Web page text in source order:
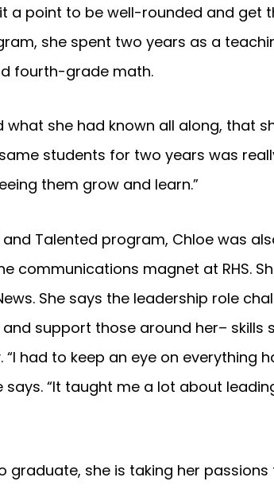
a point to be well-rounded and get
she spent two years as a
fourth-grade math.
what she had known all along, that
students for two years was
them grow and learn.”
Talented program, Chloe was
communications magnet at RHS.
She says the leadership role
support those around her– skills
had to keep an eye on everything
says. “It taught me a lot about
graduate, she is taking her